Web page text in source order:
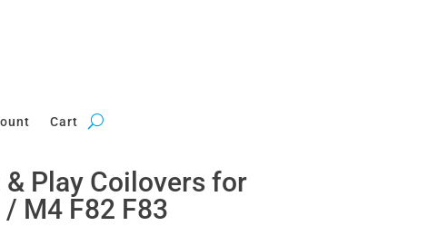
Cart
& Play Coilovers for
M4 F82 F83